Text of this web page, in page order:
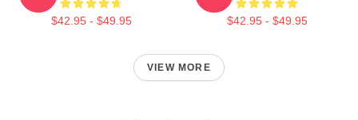
$42.95 - $49.95 $42.95 - $49.95
VIEW MORE